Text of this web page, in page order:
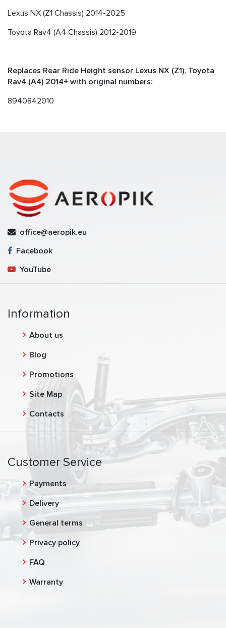
Lexus NX (Z1 Chassis) 2014-2025
Toyota Rav4 (A4 Chassis) 2012-2019
Replaces Rear Ride Height sensor Lexus NX (Z1), Toyota
Rav4 (A4) 2014+ with original numbers:
8940842010
office@aeropik.eu
Facebook
YouTube
Information
About us
Blog
Promotions
Site Map
Contacts
Customer Service
Payments
Delivery
General terms
Privacy policy
FAQ
Warranty